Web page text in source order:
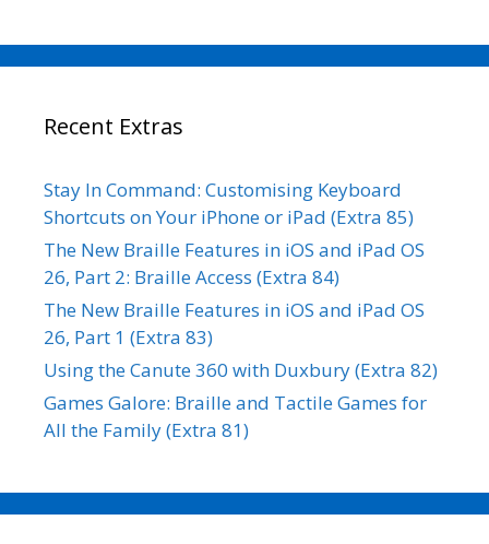
Recent Extras
Stay In Command: Customising Keyboard
Shortcuts on Your iPhone or iPad (Extra 85)
The New Braille Features in iOS and iPad OS
26, Part 2: Braille Access (Extra 84)
The New Braille Features in iOS and iPad OS
26, Part 1 (Extra 83)
Using the Canute 360 with Duxbury (Extra 82)
Games Galore: Braille and Tactile Games for
All the Family (Extra 81)